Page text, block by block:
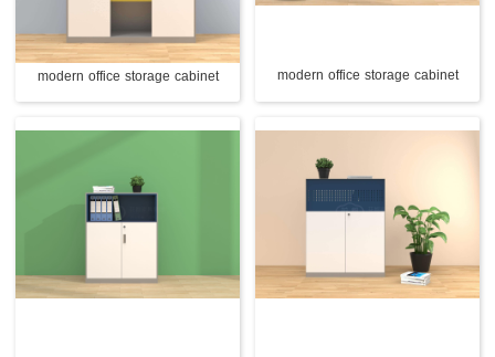
modern office storage cabinet modern office storage cabinet